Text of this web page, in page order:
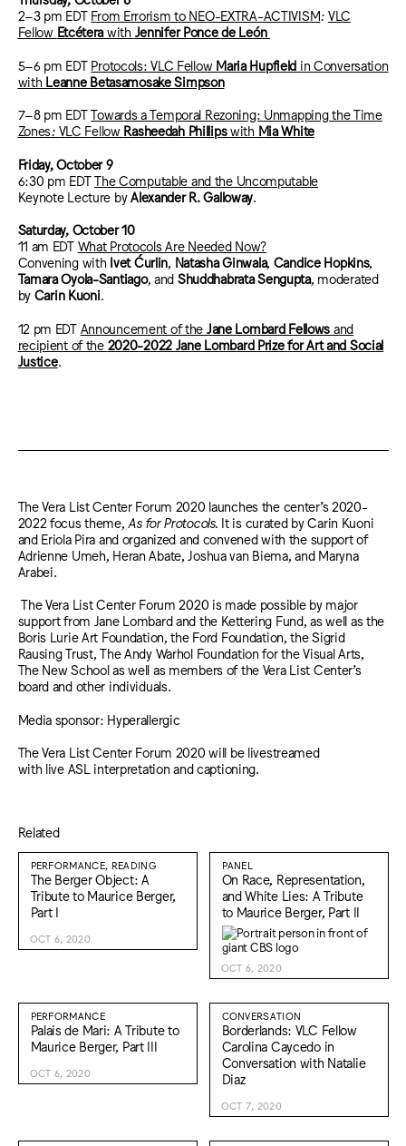
2–3 pm EDT From Errorism to NEO-EXTRA-ACTIVISM: VLC
Fellow Etcéterawith Jennifer Ponce de León
5–6 pm EDT Protocols: VLC Fellow Maria Hupfield in Conversation
with Leanne Betasamosake Simpson
7–8 pm EDTTowards a Temporal Rezoning: Unmapping the Time
Zones: VLC Fellow Rasheedah Phillipswith Mia White
Friday, October 9
6:30 pm EDTThe Computable and the Uncomputable
Keynote Lecture byAlexander R. Galloway
Saturday, October 10
11 am EDT What Protocols Are Needed Now?
Convening with Ivet Ćurlin, Natasha Ginwala, Candice Hopkins,
Tamara Oyola-Santiago, and Shuddhabrata Sengupta, moderated
by Carin Kuoni.
12 pm EDT Announcement of the Jane Lombard Fellows and
recipient of the 2020-2022 Jane Lombard Prize for Art and Social
Justice.
The Vera List Center Forum 2020 launches the center’s 2020-
2022 focus theme, As for Protocols. It is curated by Carin Kuoni
and Eriola Pira and organized and convened with the support of
Adrienne Umeh, Heran Abate, Joshua van Biema, and Maryna
Arabei.
The Vera List Center Forum 2020 is made possible by major
support from Jane Lombard and the Kettering Fund, as well as the
Boris Lurie Art Foundation, the Ford Foundation, the Sigrid
Rausing Trust, The Andy Warhol Foundation for the Visual Arts,
The New School as well as members of the Vera List Center’s
board and other individuals.
Media sponsor: Hyperallergic
The Vera List Center Forum 2020 will be livestreamed
with live ASL interpretation and captioning.
Related
PERFORMANCE, READING
The Berger Object: A
Tribute to Maurice Berger,
Part I
OCT 6, 2020
PANEL
On Race, Representation,
and White Lies: A Tribute
to Maurice Berger, Part II
OCT 6, 2020
PERFORMANCE
Palais de Mari: A Tribute to
Maurice Berger, Part III
OCT 6, 2020
CONVERSATION
Borderlands: VLC Fellow
Carolina Caycedo in
Conversation with Natalie
Diaz
OCT 7, 2020